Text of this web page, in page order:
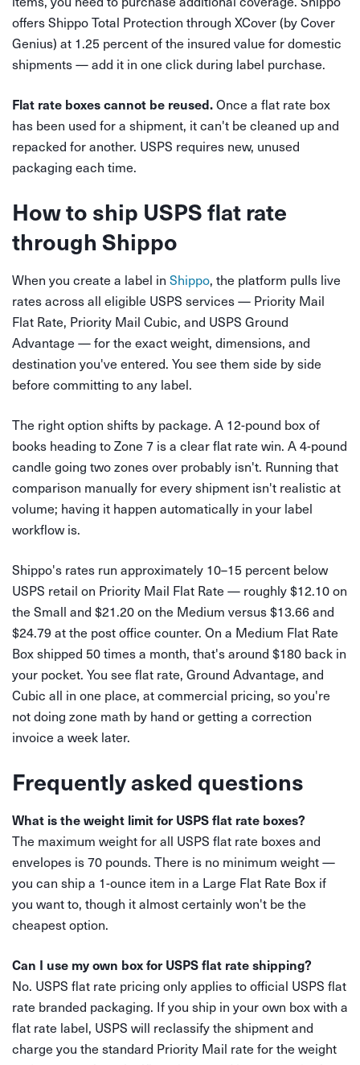
offers Shippo Total Protection through XCover (by Cover
Genius) at 1.25 percent of the insured value for domestic
shipments — add it in one click during label purchase.
Flat rate boxes cannot be reused.Once a flat rate box
has been used for a shipment, it can't be cleaned up and
repacked for another. USPS requires new, unused
packaging each time.
How to ship USPS flat rate
through Shippo
When you create a label in Shippo, the platform pulls live
rates across all eligible USPS services — Priority Mail
Flat Rate, Priority Mail Cubic, and USPS Ground
Advantage — for the exact weight, dimensions, and
destination you've entered. You see them side by side
before committing to any label.
The right option shifts by package. A 12-pound box of
books heading to Zone 7 is a clear flat rate win. A 4-pound
candle going two zones over probably isn't. Running that
comparison manually for every shipment isn't realistic at
volume; having it happen automatically in your label
workflow is.
Shippo's rates run approximately 10–15 percent below
USPS retail on Priority Mail Flat Rate — roughly $12.10 on
the Small and $21.20 on the Medium versus $13.66 and
$24.79 at the post office counter. On a Medium Flat Rate
Box shipped 50 times a month, that's around $180 back in
your pocket. You see flat rate, Ground Advantage, and
Cubic all in one place, at commercial pricing, so you're
not doing zone math by hand or getting a correction
invoice a week later.
Frequently asked questions
What is the weight limit for USPS flat rate boxes?
The maximum weight for all USPS flat rate boxes and
envelopes is 70 pounds. There is no minimum weight —
you can ship a 1-ounce item in a Large Flat Rate Box if
you want to, though it almost certainly won't be the
cheapest option.
Can I use my own box for USPS flat rate shipping?
No. USPS flat rate pricing only applies to official USPS flat
rate branded packaging. If you ship in your own box with a
flat rate label, USPS will reclassify the shipment and
charge you the standard Priority Mail rate for the weight